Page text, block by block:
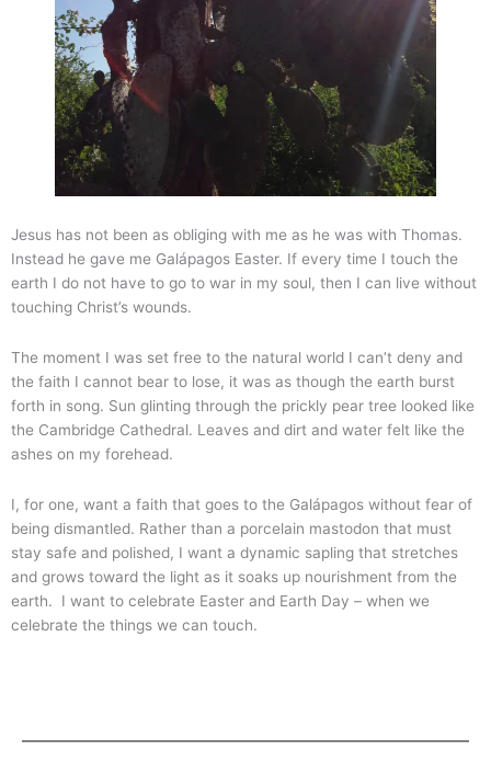
Jesus has not been as obliging with me as he was with Thomas.
Instead he gave me Galápagos Easter. If every time I touch the
earth I do not have to go to war in my soul, then I can live without
touching Christ’s wounds.
The moment I was set free to the natural world I can’t deny and
the faith I cannot bear to lose, it was as though the earth burst
forth in song. Sun glinting through the prickly pear tree looked like
the Cambridge Cathedral. Leaves and dirt and water felt like the
ashes on my forehead.
I, for one, want a faith that goes to the Galápagos without fear of
being dismantled. Rather than a porcelain mastodon that must
stay safe and polished, I want a dynamic sapling that stretches
and grows toward the light as it soaks up nourishment from the
earth. I want to celebrate Easter and Earth Day – when we
celebrate the things we can touch.